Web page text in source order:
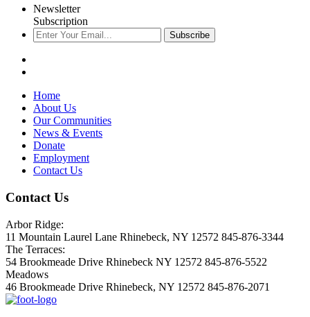
Newsletter
Subscription
Subscribe
Home
About Us
Our Communities
News & Events
Donate
Employment
Contact Us
Contact Us
Arbor Ridge:
11 Mountain Laurel Lane Rhinebeck, NY 12572 845-876-3344
The Terraces:
54 Brookmeade Drive Rhinebeck NY 12572 845-876-5522
Meadows
46 Brookmeade Drive Rhinebeck, NY 12572 845-876-2071